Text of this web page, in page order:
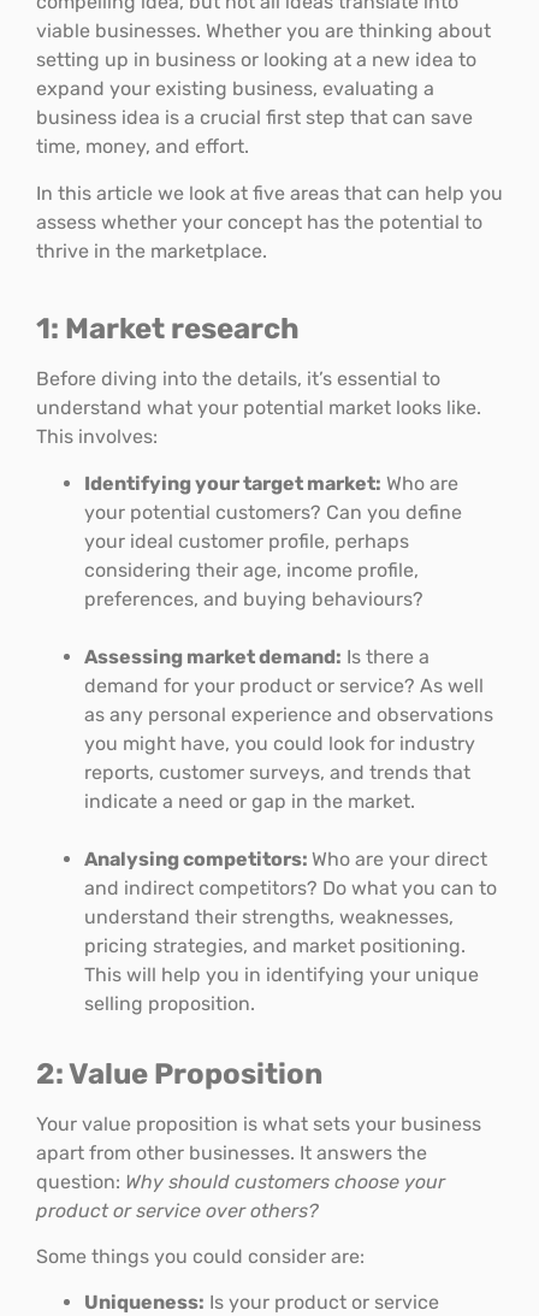
viable businesses. Whether you are thinking about
setting up in business or looking at a new idea to
expand your existing business, evaluating a
business idea is a crucial first step that can save
time, money, and effort.
In this article we look at five areas that can help you
assess whether your concept has the potential to
thrive in the marketplace.
1: Market research
Before diving into the details, it’s essential to
understand what your potential market looks like.
This involves:
Identifying your target market: Who are
your potential customers? Can you define
your ideal customer profile, perhaps
considering their age, income profile,
preferences, and buying behaviours?
Assessing market demand: Is there a
demand for your product or service? As well
as any personal experience and observations
you might have, you could look for industry
reports, customer surveys, and trends that
indicate a need or gap in the market.
Analysing competitors: Who are your direct
and indirect competitors? Do what you can to
understand their strengths, weaknesses,
pricing strategies, and market positioning.
This will help you in identifying your unique
selling proposition.
2: Value Proposition
Your value proposition is what sets your business
apart from other businesses. It answers the
question: Why should customers choose your
product or service over others?
Some things you could consider are:
Uniqueness: Is your product or service